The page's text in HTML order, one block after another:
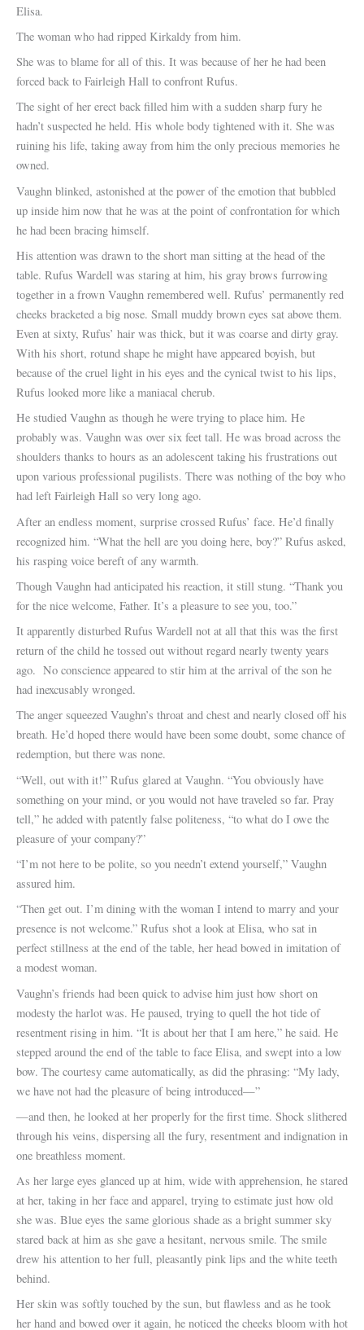
Elisa.
The woman who had ripped Kirkaldy from him.
She was to blame for all of this. It was because of her he had been
forced back to Fairleigh Hall to confront Rufus.
The sight of her erect back filled him with a sudden sharp fury he
hadn’t suspected he held. His whole body tightened with it. She was
ruining his life, taking away from him the only precious memories he
owned.
Vaughn blinked, astonished at the power of the emotion that bubbled
up inside him now that he was at the point of confrontation for which
he had been bracing himself.
His attention was drawn to the short man sitting at the head of the
table. Rufus Wardell was staring at him, his gray brows furrowing
together in a frown Vaughn remembered well. Rufus’ permanently red
cheeks bracketed a big nose. Small muddy brown eyes sat above them.
Even at sixty, Rufus’ hair was thick, but it was coarse and dirty gray.
With his short, rotund shape he might have appeared boyish, but
because of the cruel light in his eyes and the cynical twist to his lips,
Rufus looked more like a maniacal cherub.
He studied Vaughn as though he were trying to place him. He
probably was. Vaughn was over six feet tall. He was broad across the
shoulders thanks to hours as an adolescent taking his frustrations out
upon various professional pugilists. There was nothing of the boy who
had left Fairleigh Hall so very long ago.
After an endless moment, surprise crossed Rufus’ face. He’d finally
recognized him. “What the hell are you doing here, boy?” Rufus asked,
his rasping voice bereft of any warmth.
Though Vaughn had anticipated his reaction, it still stung. “Thank you
for the nice welcome, Father. It’s a pleasure to see you, too.”
It apparently disturbed Rufus Wardell not at all that this was the first
return of the child he tossed out without regard nearly twenty years
ago. No conscience appeared to stir him at the arrival of the son he
had inexcusably wronged.
The anger squeezed Vaughn’s throat and chest and nearly closed off his
breath. He’d hoped there would have been some doubt, some chance of
redemption, but there was none.
“Well, out with it!” Rufus glared at Vaughn. “You obviously have
something on your mind, or you would not have traveled so far. Pray
tell,” he added with patently false politeness, “to what do I owe the
pleasure of your company?”
“I’m not here to be polite, so you needn’t extend yourself,” Vaughn
assured him.
“Then get out. I’m dining with the woman I intend to marry and your
presence is not welcome.” Rufus shot a look at Elisa, who sat in
perfect stillness at the end of the table, her head bowed in imitation of
a modest woman.
Vaughn’s friends had been quick to advise him just how short on
modesty the harlot was. He paused, trying to quell the hot tide of
resentment rising in him. “It is about her that I am here,” he said. He
stepped around the end of the table to face Elisa, and swept into a low
bow. The courtesy came automatically, as did the phrasing: “My lady,
we have not had the pleasure of being introduced—”
—and then, he looked at her properly for the first time. Shock slithered
through his veins, dispersing all the fury, resentment and indignation in
one breathless moment.
As her large eyes glanced up at him, wide with apprehension, he stared
at her, taking in her face and apparel, trying to estimate just how old
she was. Blue eyes the same glorious shade as a bright summer sky
stared back at him as she gave a hesitant, nervous smile. The smile
drew his attention to her full, pleasantly pink lips and the white teeth
behind.
Her skin was softly touched by the sun, but flawless and as he took
her hand and bowed over it again, he noticed the cheeks bloom with hot